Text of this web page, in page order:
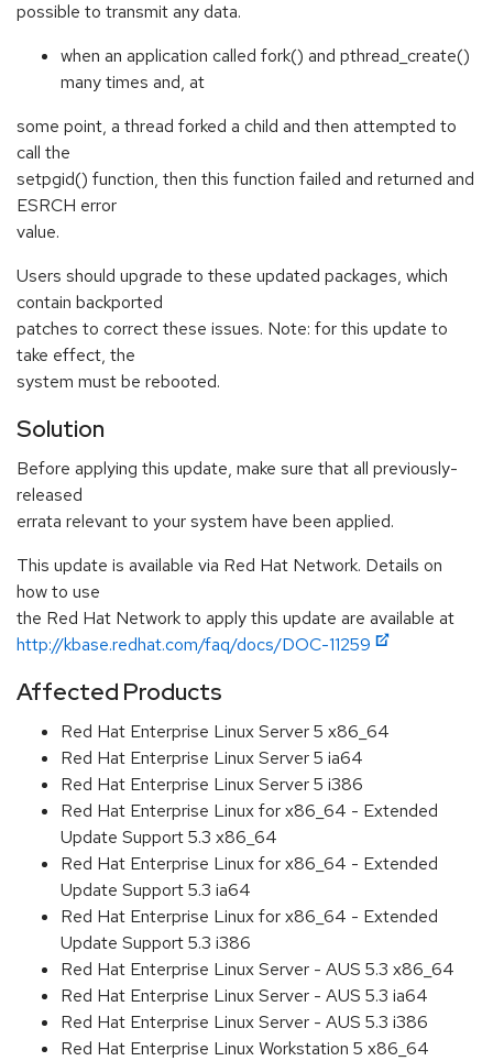
possible to transmit any data.
when an application called fork() and pthread_create()
many times and, at
some point, a thread forked a child and then attempted to
call the
setpgid() function, then this function failed and returned and
ESRCH error
value.
Users should upgrade to these updated packages, which
contain backported
patches to correct these issues. Note: for this update to
take effect, the
system must be rebooted.
Solution
Before applying this update, make sure that all previously-
released
errata relevant to your system have been applied.
This update is available via Red Hat Network. Details on
how to use
the Red Hat Network to apply this update are available at
http://kbase.redhat.com/faq/docs/DOC-11259
Affected Products
Red Hat Enterprise Linux Server 5 x86_64
Red Hat Enterprise Linux Server 5 ia64
Red Hat Enterprise Linux Server 5 i386
Red Hat Enterprise Linux for x86_64 - Extended
Update Support 5.3 x86_64
Red Hat Enterprise Linux for x86_64 - Extended
Update Support 5.3 ia64
Red Hat Enterprise Linux for x86_64 - Extended
Update Support 5.3 i386
Red Hat Enterprise Linux Server - AUS 5.3 x86_64
Red Hat Enterprise Linux Server - AUS 5.3 ia64
Red Hat Enterprise Linux Server - AUS 5.3 i386
Red Hat Enterprise Linux Workstation 5 x86_64